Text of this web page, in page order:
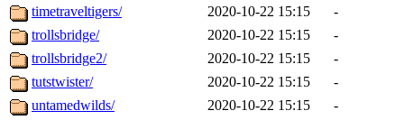
timetraveltigers/
2020-10-22 15:15
-
trollsbridge/
2020-10-22 15:15
-
trollsbridge2/
2020-10-22 15:15
-
tutstwister/
2020-10-22 15:15
-
untamedwilds/
2020-10-22 15:15
-